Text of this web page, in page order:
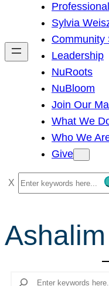
h
Sylvia
Community
Leadership
NuRoots
NuBloom
Join Our
What We
Who We
Give
S
e
r
c
Ashalim
Search